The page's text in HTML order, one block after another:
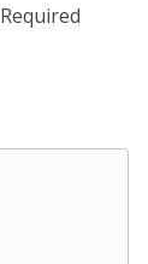
Required